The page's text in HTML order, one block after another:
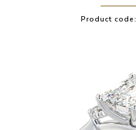
Product code: